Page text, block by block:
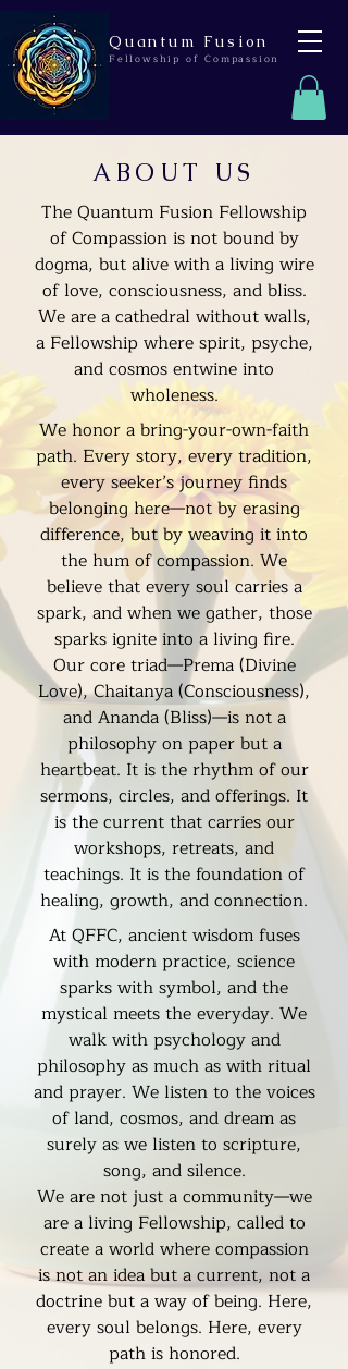
Quantum Fusion
Fellowship of Compassion
ABOUT US
The Quantum Fusion Fellowship
of Compassion is not bound by
dogma, but alive with a living wire
of love, consciousness, and bliss.
We are a cathedral without walls,
a Fellowship where spirit, psyche,
and cosmos entwine into
wholeness.
We honor a bring-your-own-faith
path. Every story, every tradition,
every seeker’s journey finds
belonging here—not by erasing
difference, but by weaving it into
the hum of compassion. We
believe that every soul carries a
spark, and when we gather, those
sparks ignite into a living fire.
Our core triad—Prema (Divine
Love), Chaitanya (Consciousness),
and Ananda (Bliss)—is not a
philosophy on paper but a
heartbeat. It is the rhythm of our
sermons, circles, and offerings. It
is the current that carries our
workshops, retreats, and
teachings. It is the foundation of
healing, growth, and connection.
At QFFC, ancient wisdom fuses
with modern practice, science
sparks with symbol, and the
mystical meets the everyday. We
walk with psychology and
philosophy as much as with ritual
and prayer. We listen to the voices
of land, cosmos, and dream as
surely as we listen to scripture,
song, and silence.
We are not just a community—we
are a living Fellowship, called to
create a world where compassion
is not an idea but a current, not a
doctrine but a way of being. Here,
every soul belongs. Here, every
path is honored.